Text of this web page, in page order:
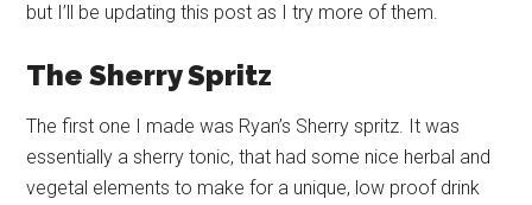
but I’ll be updating this post as I try more of them.
The Sherry Spritz
The first one I made was Ryan’s Sherry spritz. It was
essentially a sherry tonic, that had some nice herbal and
vegetal elements to make for a unique, low proof drink